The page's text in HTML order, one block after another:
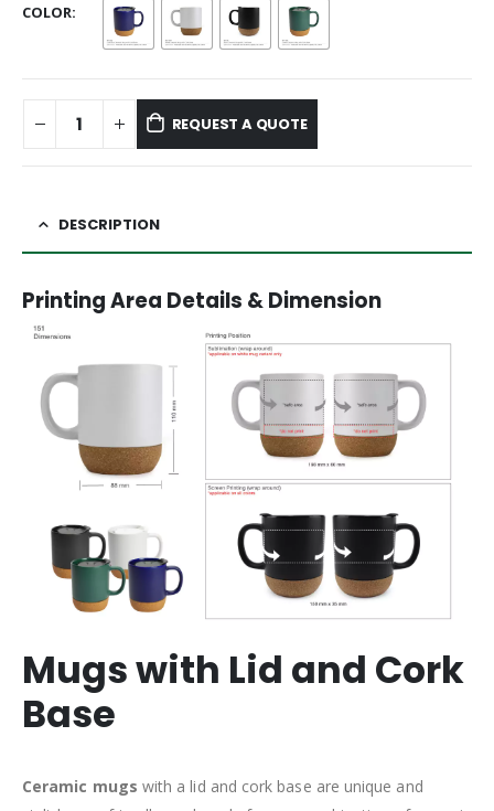
COLOR
REQUEST A QUOTE
DESCRIPTION
Printing Area Details & Dimension
Mugs with Lid and Cork
Base
Ceramic mugs with a lid and cork base are unique and